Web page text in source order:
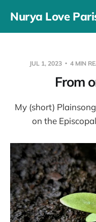
Nurya Love
JUL 1, 2023 4 MIN
From
My (short)
on the